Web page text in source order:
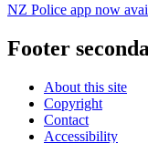
NZ Police app now
Footer
About this site
Copyright
Contact
Accessibility